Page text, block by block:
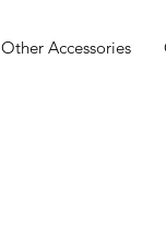
Other Accessories